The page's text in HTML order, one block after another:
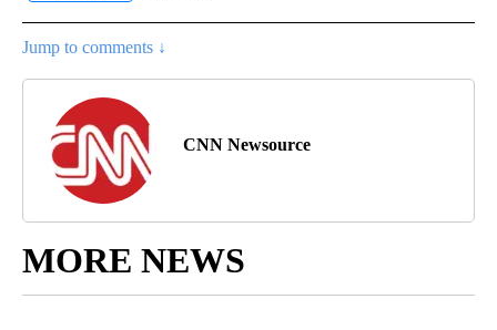
Jump to comments ↓
CNN Newsource
MORE NEWS